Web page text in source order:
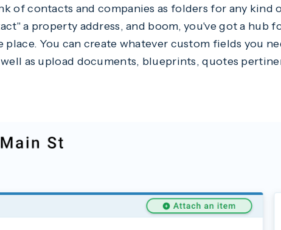
of contacts and companies as folders for any kind
a property address, and boom, you've got a hub
You can create whatever custom fields you
as upload documents, blueprints, quotes